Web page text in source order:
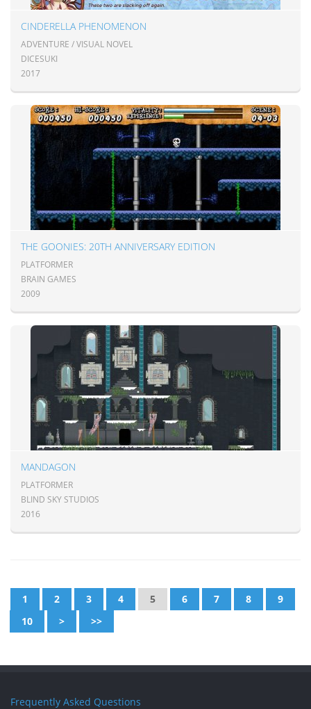
CINDERELLA PHENOMENON
ADVENTURE / VISUAL NOVEL
DICESUKI
2017
THE GOONIES: 20TH ANNIVERSARY EDITION
PLATFORMER
BRAIN GAMES
2009
MANDAGON
PLATFORMER
BLIND SKY STUDIOS
2016
1 2 3 4 5 6 7 8
9
10
> >>
Frequently Asked Questions